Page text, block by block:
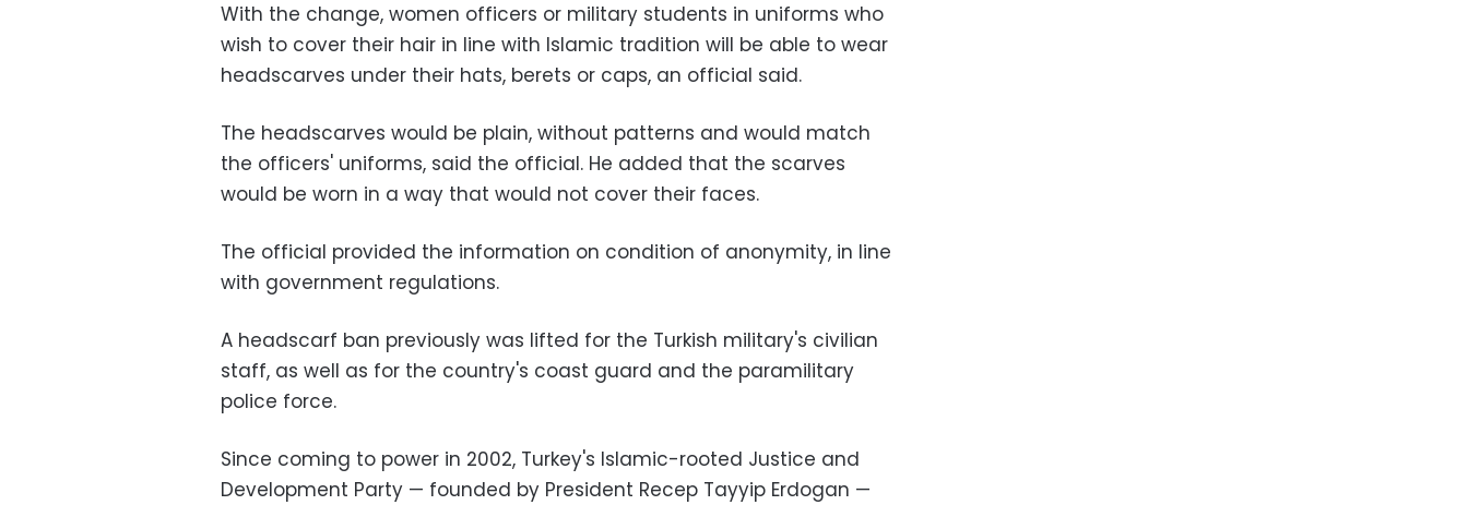
With the change, women officers or military students in uniforms who
wish to cover their hair in line with Islamic tradition will be able to wear
headscarves under their hats, berets or caps, an official said.
The headscarves would be plain, without patterns and would match
the officers' uniforms, said the official. He added that the scarves
would be worn in a way that would not cover their faces.
The official provided the information on condition of anonymity, in line
with government regulations.
A headscarf ban previously was lifted for the Turkish military's civilian
staff, as well as for the country's coast guard and the paramilitary
police force.
Since coming to power in 2002, Turkey's Islamic-rooted Justice and
Development Party — founded by President Recep Tayyip Erdogan —